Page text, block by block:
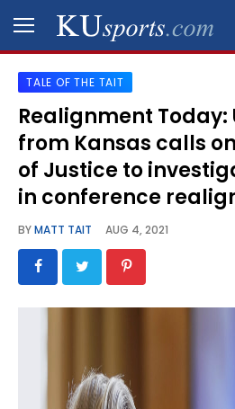
SPORTS
STAFF
BLOGS
VIDEO
TALE OF THE TAIT
Realignment Today:
from Kansas calls
of Justice to
in conference
BYMATT TAIT AUG 4, 2021